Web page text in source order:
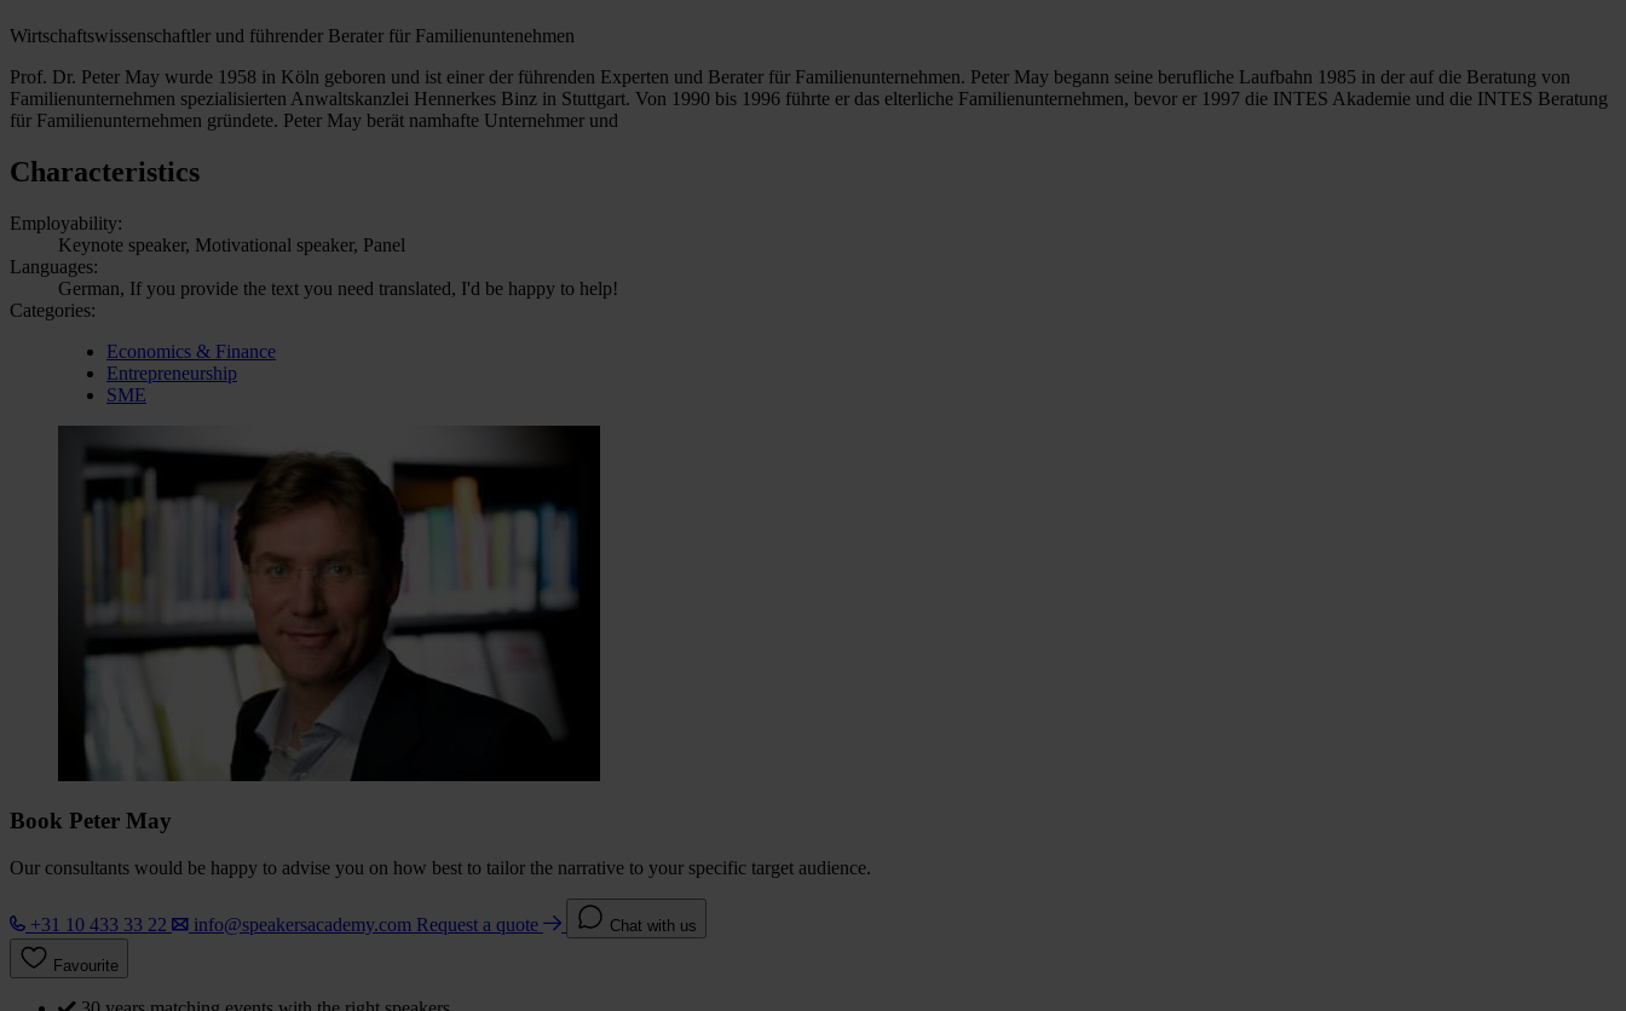
Wirtschaftswissenschaftler und führender Berater für Familienuntenehmen
Prof. Dr. Peter May wurde 1958 in Köln geboren und ist einer der führenden Experten und Berater für Familienunternehmen. Peter May begann seine berufliche Laufbahn 1985 in der auf die Beratung von
Familienunternehmen spezialisierten Anwaltskanzlei Hennerkes Binz in Stuttgart. Von 1990 bis 1996 führte er das elterliche Familienunternehmen, bevor er 1997 die INTES Akademie und die INTES Beratung
für Familienunternehmen gründete. Peter May berät namhafte Unternehmer und
Characteristics
Employability:
Keynote speaker, Motivational speaker, Panel
Languages:
German, If you provide the text you need translated, I'd be happy to help!
Categories:
Economics & Finance
Entrepreneurship
SME
Book Peter May
Our consultants would be happy to advise you on how best to tailor the narrative to your specific target audience.
+31 10 433 33 22 info@speakersacademy.com Request a quote Chat with us
Favourite